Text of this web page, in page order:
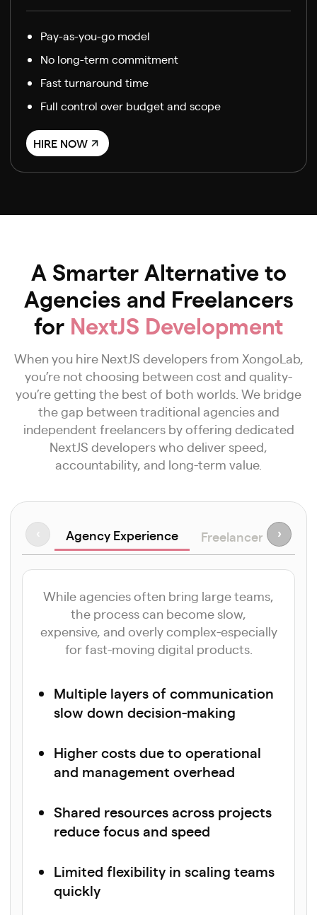
Pay-as-you-go model
No long-term commitment
Fast turnaround time
Full control over budget and scope
HIRE NOW
A Smarter Alternative to
Agencies and Freelancers
for NextJS Development
When you hire NextJS developers from XongoLab,
you’re not choosing between cost and quality-
you’re getting the best of both worlds. We bridge
the gap between traditional agencies and
independent freelancers by offering dedicated
NextJS developers who deliver speed,
accountability, and long-term value.
Agency Experience Freelancer ›
While agencies often bring large teams,
the process can become slow,
expensive, and overly complex-especially
for fast-moving digital products.
Multiple layers of communication
slow down decision-making
Higher costs due to operational
and management overhead
Shared resources across projects
reduce focus and speed
Limited flexibility in scaling teams
quickly